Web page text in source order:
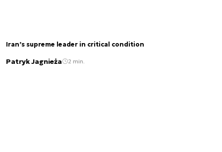
Iran’s supreme leader in critical condition
Patryk Jagnieża 2 min.